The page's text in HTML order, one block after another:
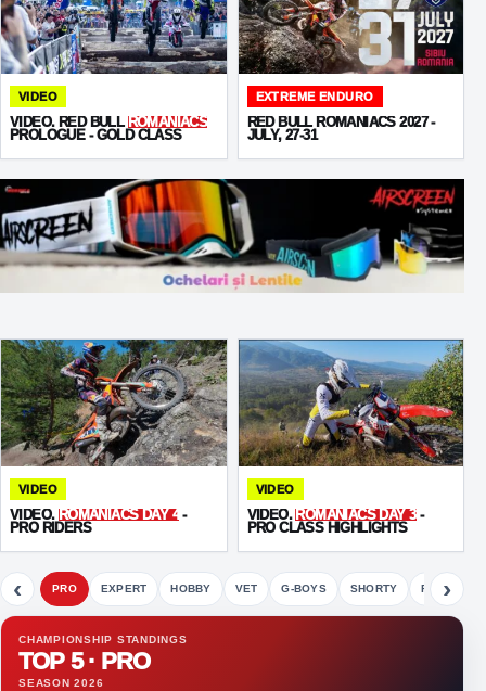
VIDEO
VIDEO. RED BULL ROMANIACS
PROLOGUE - GOLD CLASS
EXTREME ENDURO
RED BULL ROMANIACS 2027 -
JULY, 27-31
VIDEO
VIDEO. ROMANIACS DAY 4 -
PRO RIDERS
VIDEO
VIDEO. ROMANIACS DAY 3-
PRO CLASS HIGHLIGHTS
‹ PRO EXPERT HOBBY VET G-BOYS SHORTY FETE
›
CHAMPIONSHIP STANDINGS
TOP 5 · PRO
SEASON 2026